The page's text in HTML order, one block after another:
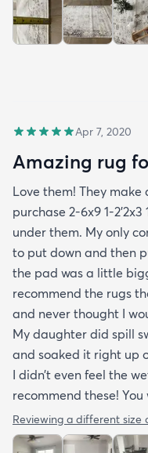
Apr 7, 2020
Amazing rug
Love them! They make
purchase 2-6x9 1-
under them. My only
to put down and then
the pad was a little
recommend the rugs
and never thought I
My daughter did spill
and soaked it right up
I didn’t even feel the
recommend these! You
Reviewing a different size